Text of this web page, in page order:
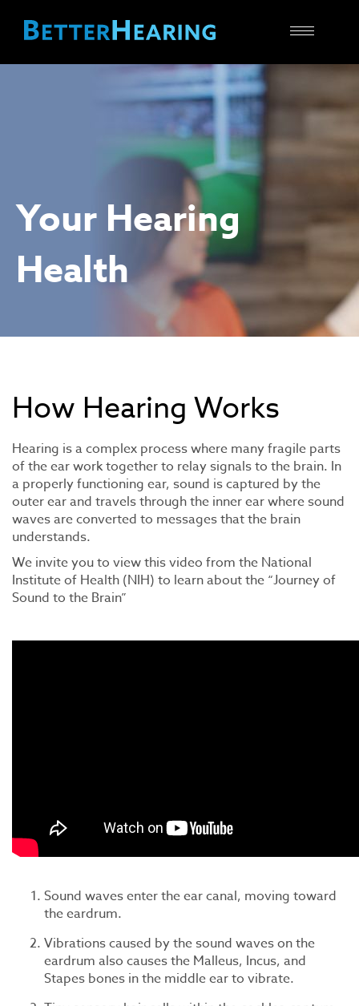
Toggle
Your Hearing
Health
How Hearing Works
Hearing is a complex process where many fragile parts
of the ear work together to relay signals to the brain. In
a properly functioning ear, sound is captured by the
outer ear and travels through the inner ear where sound
waves are converted to messages that the brain
understands.
We invite you to view this video from the National
Institute of Health (NIH) to learn about the “Journey of
Sound to the Brain”
Sound waves enter the ear canal, moving toward
the eardrum.
Vibrations caused by the sound waves on the
eardrum also causes the Malleus, Incus, and
Stapes bones in the middle ear to vibrate.